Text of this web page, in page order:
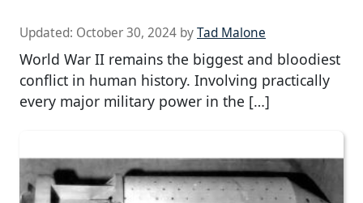
Updated: October 30, 2024 byTad Malone
World War II remains the biggest and bloodiest
conflict in human history. Involving practically
every major military power in the […]